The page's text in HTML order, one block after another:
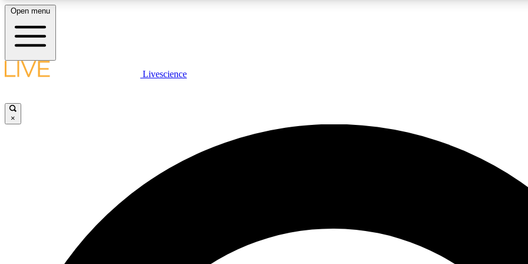
LIVE SCIENCE PLUS
JOIN
Open menu
Livescience
×